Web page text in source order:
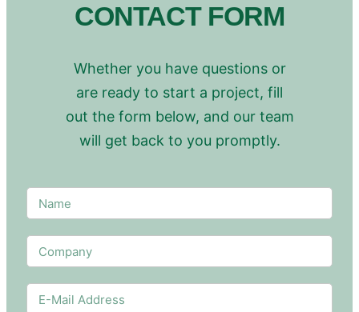
CONTACT FORM
Whether you have questions or
are ready to start a project, fill
out the form below, and our team
will get back to you promptly.